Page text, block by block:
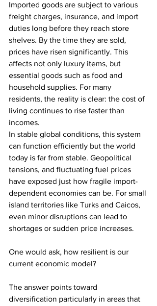
Imported goods are subject to various
freight charges, insurance, and import
duties long before they reach store
shelves. By the time they are sold,
prices have risen significantly. This
affects not only luxury items, but
essential goods such as food and
household supplies. For many
residents, the reality is clear: the cost of
living continues to rise faster than
incomes.
In stable global conditions, this system
can function efficiently but the world
today is far from stable. Geopolitical
tensions, and fluctuating fuel prices
have exposed just how fragile import-
dependent economies can be. For small
island territories like Turks and Caicos,
even minor disruptions can lead to
shortages or sudden price increases.
One would ask, how resilient is our
current economic model?
The answer points toward
diversification particularly in areas that